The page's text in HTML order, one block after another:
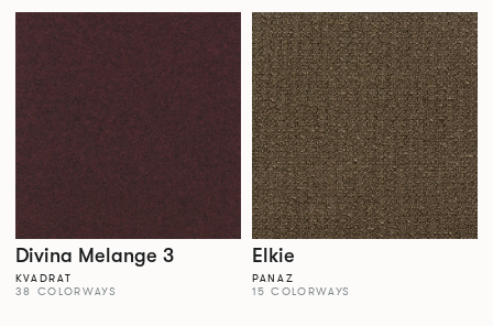
Divina Melange 3
KVADRAT
38 COLORWAYS
Elkie
PANAZ
15 COLORWAYS